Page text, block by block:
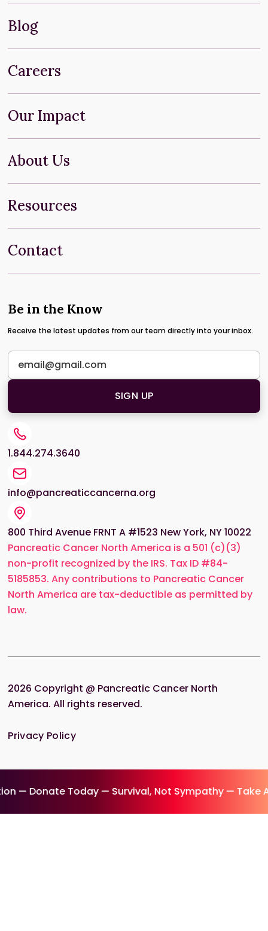
Blog
Careers
Our Impact
About Us
Resources
Contact
Be in the Know
Receive the latest updates from our team directly into your inbox.
1.844.274.3640
info@pancreaticcancerna.org
800 Third Avenue FRNT A #1523 New York, NY 10022
Pancreatic Cancer North America is a 501 (c)(3)
non-profit recognized by the IRS. Tax ID #84-
5185853. Any contributions to Pancreatic Cancer
North America are tax-deductible as permitted by
law.
2026 Copyright @ Pancreatic Cancer North
America. All rights reserved.
Privacy Policy
— Donate Today — Survival, Not Sympathy — Take